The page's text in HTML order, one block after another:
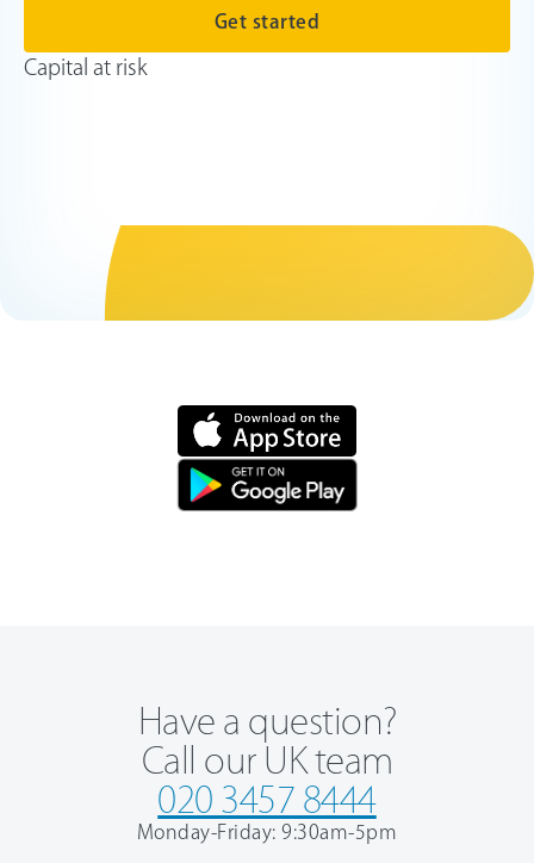
Get started
Capital at risk
Have a question?
Call our UK team
020 3457 8444
Monday-Friday: 9:30am-5pm